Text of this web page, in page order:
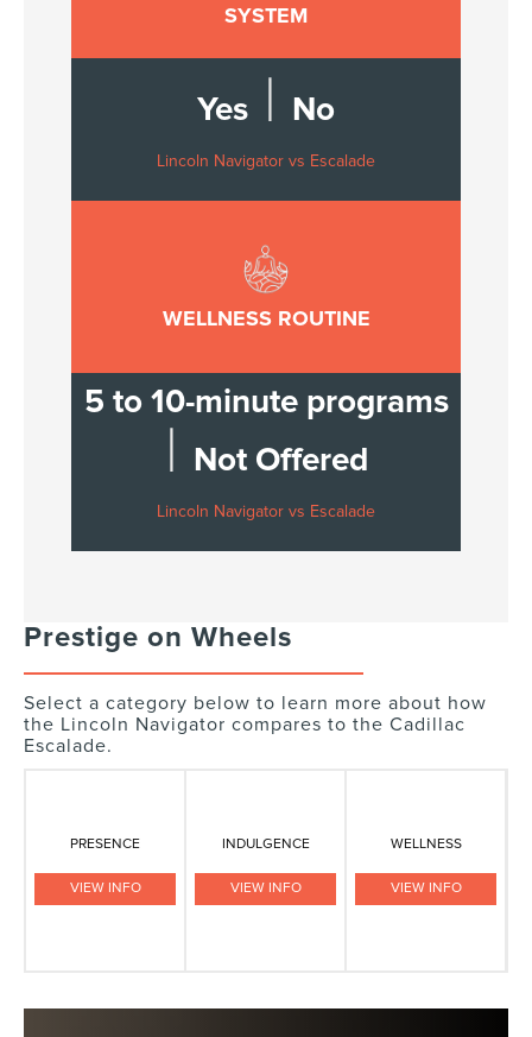
SYSTEM
Yes No
Lincoln Navigator vs Escalade
WELLNESS ROUTINE
5 to 10-minute programs
Not Offered
Lincoln Navigator vs Escalade
Prestige on Wheels
Select a category below to learn more about how
the Lincoln Navigator compares to the Cadillac
Escalade.
PRESENCE
VIEW INFO
INDULGENCE
VIEW INFO
WELLNESS
VIEW INFO